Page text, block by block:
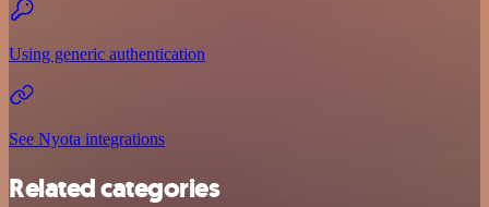
Using generic authentication
See Nyota integrations
Related categories